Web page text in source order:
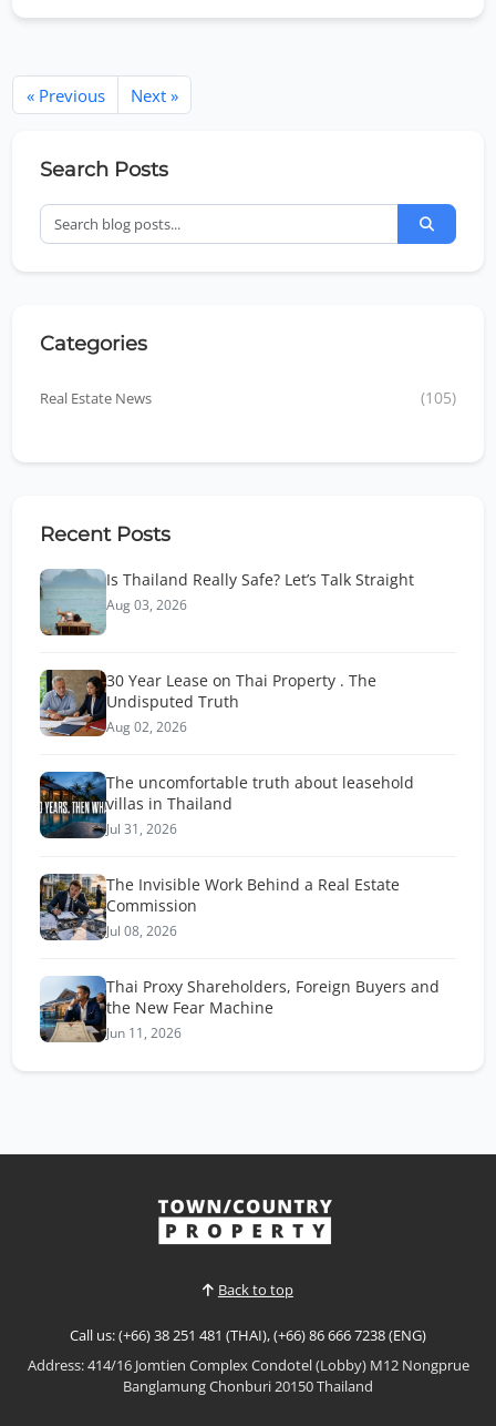
« Previous Next »
Search Posts
Categories
Real Estate News (105)
Recent Posts
Is Thailand Really Safe? Let’s Talk Straight
Aug 03, 2026
30 Year Lease on Thai Property . The
Undisputed Truth
Aug 02, 2026
The uncomfortable truth about leasehold
villas in Thailand
Jul 31, 2026
The Invisible Work Behind a Real Estate
Commission
Jul 08, 2026
Thai Proxy Shareholders, Foreign Buyers and
the New Fear Machine
Jun 11, 2026
Back to top
Call us: (+66) 38 251 481 (THAI), (+66) 86 666 7238 (ENG)
Address: 414/16 Jomtien Complex Condotel (Lobby) M12 Nongprue
Banglamung Chonburi 20150 Thailand